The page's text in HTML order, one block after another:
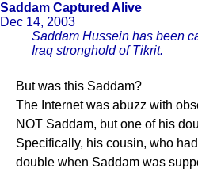
Saddam Captured Alive
Dec 14, 2003
Saddam Hussein has been
Iraq stronghold of Tikrit.
But was this Saddam?
The Internet was abuzz with
NOT Saddam, but one of his
Specifically, his cousin, who
double when Saddam was